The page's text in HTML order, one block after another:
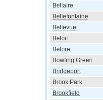
Bellaire
Bellefontaine
Bellevue
Beloit
Belpre
Bowling Green
Bridgeport
Brook Park
Brookfield